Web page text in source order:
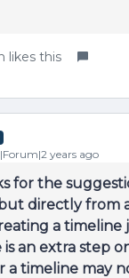
likes this
years ago
for the
directly from
a
an extra step
a timeline may